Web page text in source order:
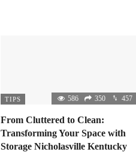
TIPS 586 350 457
From Cluttered to Clean:
Transforming Your Space with
Storage Nicholasville Kentucky